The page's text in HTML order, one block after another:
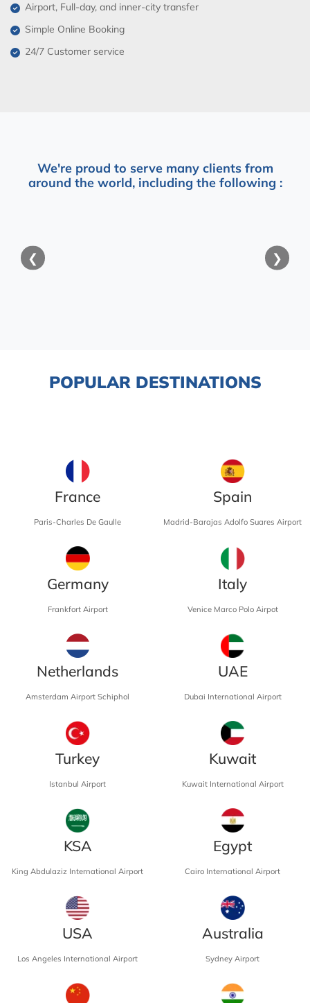
Airport, Full-day, and inner-city transfer
Simple Online Booking
24/7 Customer service
We're proud to serve many clients from
around the world, including the following :
❮ ❯
POPULAR DESTINATIONS
France
Paris-Charles De Gaulle
Spain
Madrid-Barajas Adolfo Suares Airport
Germany
Frankfort Airport
Italy
Venice Marco Polo Airpot
Netherlands
Amsterdam Airport Schiphol
UAE
Dubai International Airport
Turkey
Istanbul Airport
Kuwait
Kuwait International Airport
KSA
King Abdulaziz International Airport
Egypt
Cairo International Airport
USA
Los Angeles International Airport
Australia
Sydney Airport